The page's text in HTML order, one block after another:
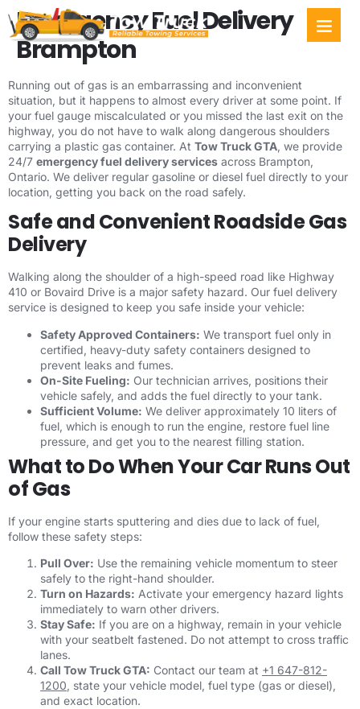
Emergency Fuel Delivery
Brampton
Running out of gas is an embarrassing and inconvenient
situation, but it happens to almost every driver at some point. If
your fuel gauge miscalculated or you missed the last exit on the
highway, you do not have to walk along dangerous shoulders
carrying a plastic gas container. At Tow Truck GTA, we provide
24/7 emergency fuel delivery services across Brampton,
Ontario. We deliver regular gasoline or diesel fuel directly to your
location, getting you back on the road safely.
Safe and Convenient Roadside Gas
Delivery
Walking along the shoulder of a high-speed road like Highway
410 or Bovaird Drive is a major safety hazard. Our fuel delivery
service is designed to keep you safe inside your vehicle:
Safety Approved Containers: We transport fuel only in
certified, heavy-duty safety containers designed to
prevent leaks and fumes.
On-Site Fueling: Our technician arrives, positions their
vehicle safely, and adds the fuel directly to your tank.
Sufficient Volume: We deliver approximately 10 liters of
fuel, which is enough to run the engine, restore fuel line
pressure, and get you to the nearest filling station.
What to Do When Your Car Runs Out
of Gas
If your engine starts sputtering and dies due to lack of fuel,
follow these safety steps:
Pull Over: Use the remaining vehicle momentum to steer
safely to the right-hand shoulder.
Turn on Hazards: Activate your emergency hazard lights
immediately to warn other drivers.
Stay Safe: If you are on a highway, remain in your vehicle
with your seatbelt fastened. Do not attempt to cross traffic
lanes.
Call Tow Truck GTA: Contact our team at +1 647-812-
1200, state your vehicle model, fuel type (gas or diesel),
and exact location.